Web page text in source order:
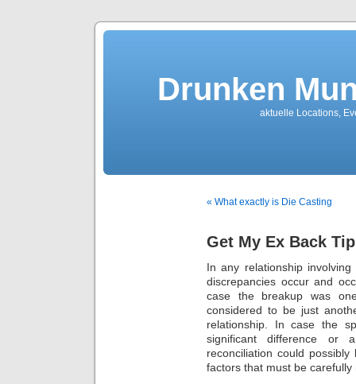
Drunken
aktuelle Locations,
« What exactly is Die Casting
Get My Ex Back
In any relationship
discrepancies occur and
case the breakup was
considered to be just
relationship. In case the
significant difference
reconciliation could
factors that must be carefully